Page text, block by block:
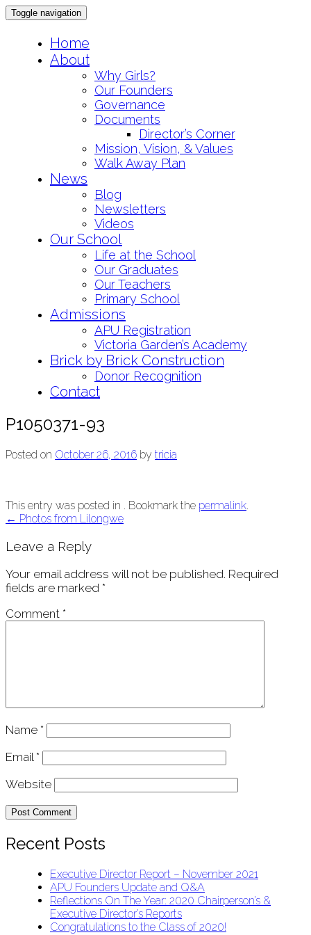
Toggle navigation
Home
About
Why Girls?
Our Founders
Governance
Documents
Director’s Corner
Mission, Vision, & Values
Walk Away Plan
News
Blog
Newsletters
Videos
Our School
Life at the School
Our Graduates
Our Teachers
Primary School
Admissions
APU Registration
Victoria Garden’s Academy
Brick by Brick Construction
Donor Recognition
Contact
P1050371-93
Posted on October 26, 2016 by tricia
This entry was posted in . Bookmark the permalink.
Post
navigation
← Photos from Lilongwe
Leave a Reply
Your email address will not be published. Required
fields are marked *
Comment *
Name *
Email *
Website
Recent Posts
Executive Director Report – November 2021
APU Founders Update and Q&A
Reflections On The Year: 2020 Chairperson’s &
Executive Director’s Reports
Congratulations to the Class of 2020!